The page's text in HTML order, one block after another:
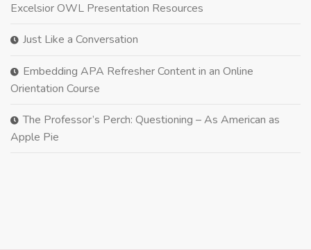
Excelsior OWL Presentation Resources
Just Like a Conversation
Embedding APA Refresher Content in an Online
Orientation Course
The Professor’s Perch: Questioning – As American as
Apple Pie